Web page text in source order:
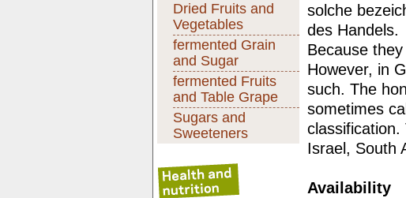
Dried Fruits and
Vegetables
fermented Grain
and Sugar
fermented Fruits
and Table Grape
Sugars and
Sweeteners
solche
des Handels.
Because
However, in
such. The
sometimes
classification.
Israel, South
Availability